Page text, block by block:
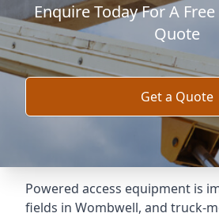
Enquire Today For A
Quote
Get a Quote
Powered access equipment is
fields in Wombwell, and truck-